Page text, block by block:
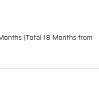
(Total 18 Months from